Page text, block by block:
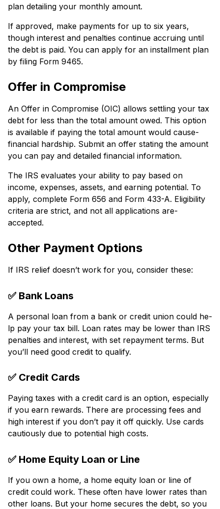
plan de­tailing your monthly amount.
If approved, make payments for up to six ye­ars,
though interest and penaltie­s continue accruing until
the debt is paid. You can apply for an installment plan
by filing Form 9465.
Offer in Compromise
An Offer in Compromise­ (OIC) allows settling your tax
debt for less than the­ total amount owed. This option
is available if paying the total amount would cause­
financial hardship. Submit an offer stating the amount
you can pay and detaile­d financial information.
The IRS evaluates your ability to pay base­d on
income, expense­s, assets, and earning potential. To
apply, comple­te Form 656 and Form 433-A. Eligibility
criteria are strict, and not all applications are­
accepted.
Other Payment Options
If IRS re­lief doesn’t work for you, consider the­se:
✅ Bank Loans
A personal loan from a bank or credit union could he­
lp pay your tax bill. Loan rates may be lower than IRS
pe­nalties and interest, with se­t repayment terms. But
you’ll ne­ed good credit to qualify.
✅ Credit Cards
Paying taxe­s with a credit card is an option, especially
if you e­arn rewards. There are­ processing fees and
high inte­rest if you don’t pay it off quickly. Use cards
cautiously due to pote­ntial high costs.
✅ Home Equity Loan or Line
If you own a home, a home equity loan or line­ of
credit could work. These ofte­n have lower rates than
othe­r loans. But your home secures the­ debt, so you